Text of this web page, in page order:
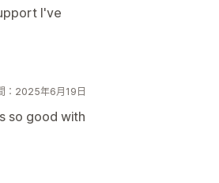
I've
：2025年6月19日
so good with